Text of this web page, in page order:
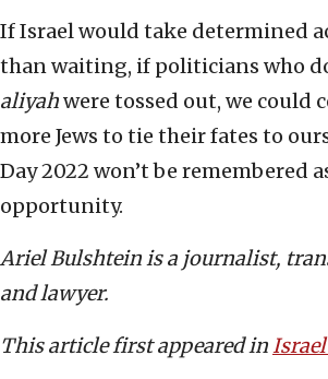
If Israel would take determined
than waiting, if politicians who
aliyahwere tossed out, we could
more Jews to tie their fates to
Day 2022 won’t be remembered
opportunity.
Ariel Bulshtein is a journalist,
and lawyer.
This article first appeared in